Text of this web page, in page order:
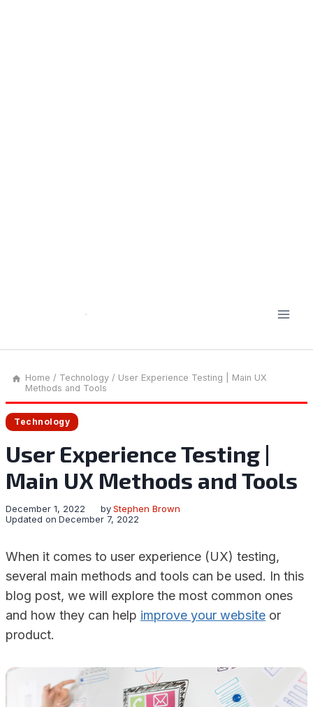
Home / Technology / User Experience Testing | Main UX
Methods and Tools
Technology
User Experience Testing |
Main UX Methods and Tools
byStephen Brown
December 1, 2022
Updated on December 7, 2022
When it comes to user experience (UX) testing,
several main methods and tools can be used. In this
blog post, we will explore the most common ones
and how they can help improve your website or
product.